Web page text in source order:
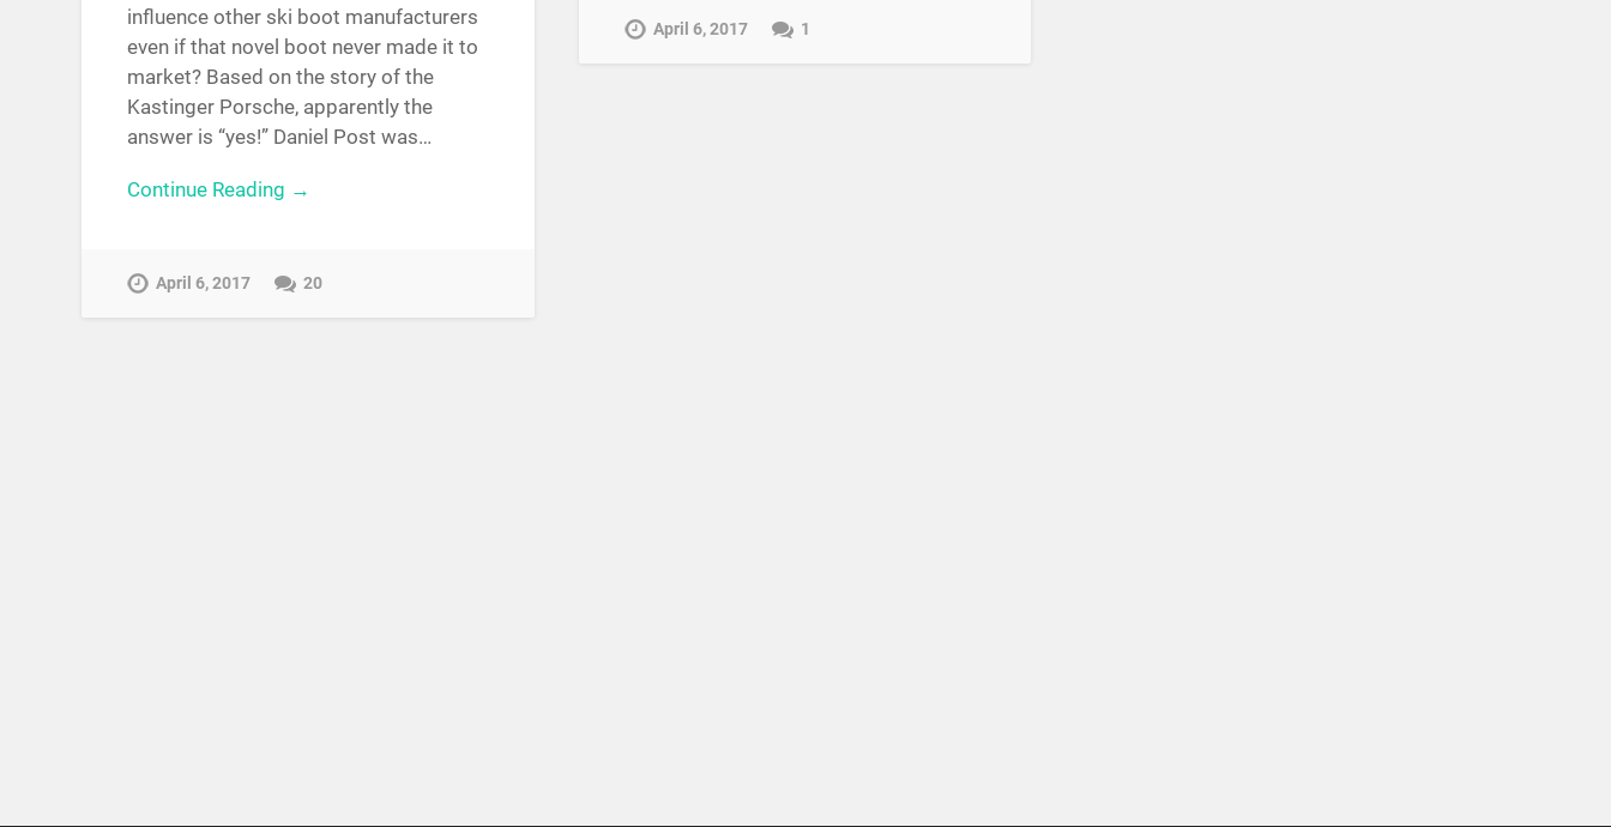
April 6, 2017 1
influence other ski boot manufacturers
even if that novel boot never made it to
market? Based on the story of the
Kastinger Porsche, apparently the
answer is “yes!” Daniel Post was…
Continue Reading →
April 6, 2017 20